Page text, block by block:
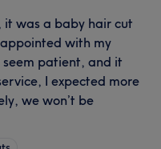
it was a baby hair cut
with my
seem patient, and it
I expected more
we won’t be